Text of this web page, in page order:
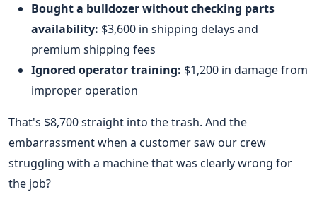
Bought a bulldozer without checking parts
availability: $3,600 in shipping delays and
premium shipping fees
Ignored operator training: $1,200 in damage from
improper operation
That's $8,700 straight into the trash. And the
embarrassment when a customer saw our crew
struggling with a machine that was clearly wrong for
the job?